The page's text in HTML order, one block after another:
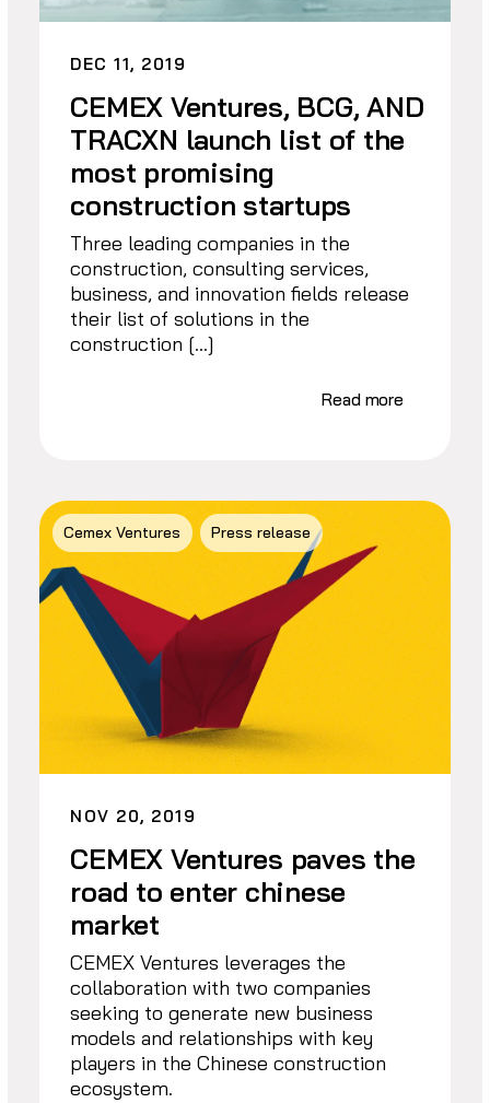
DEC 11, 2019
CEMEX Ventures, BCG, AND
TRACXN launch list of the
most promising
construction startups
Three leading companies in the
construction, consulting services,
business, and innovation fields release
their list of solutions in the
construction […]
Read more
Cemex Ventures Press release
NOV 20, 2019
CEMEX Ventures paves the
road to enter chinese
market
CEMEX Ventures leverages the
collaboration with two companies
seeking to generate new business
models and relationships with key
players in the Chinese construction
ecosystem.